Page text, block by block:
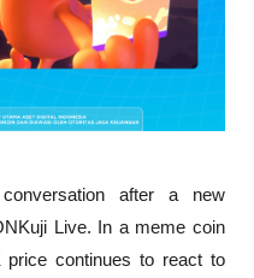
after a new
Live. In a meme coin
continues to react to